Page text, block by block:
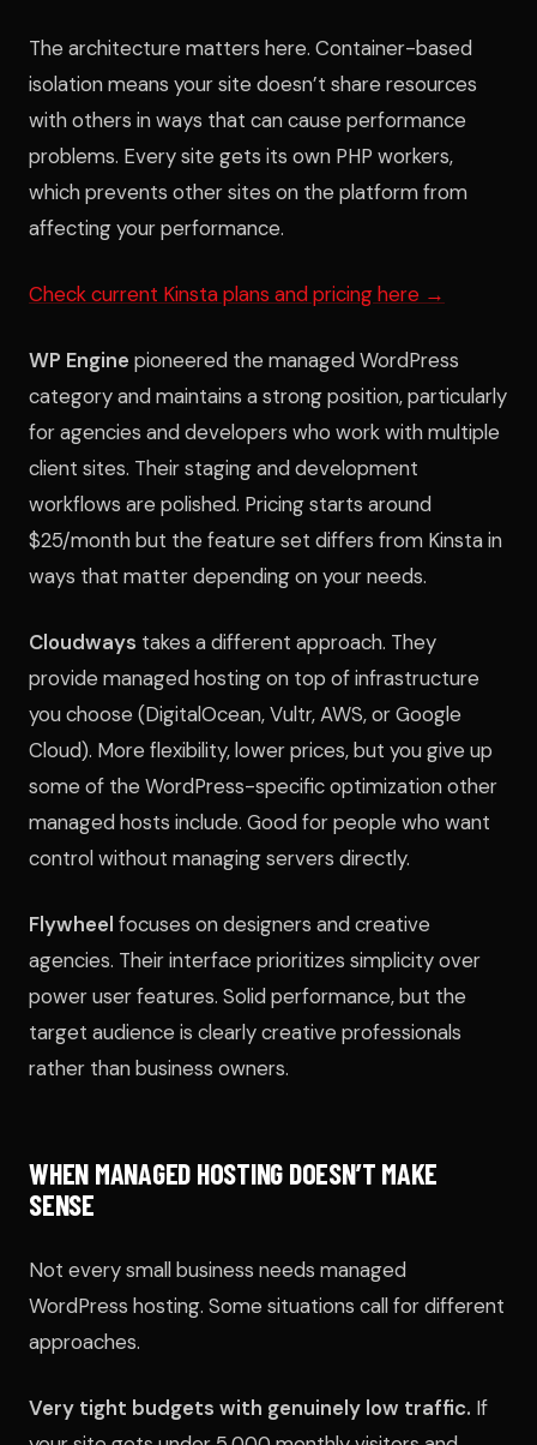
The architecture matters here. Container-based
isolation means your site doesn’t share resources
with others in ways that can cause performance
problems. Every site gets its own PHP workers,
which prevents other sites on the platform from
affecting your performance.
Check current Kinsta plans and pricing here →
WP Engine pioneered the managed WordPress
category and maintains a strong position, particularly
for agencies and developers who work with multiple
client sites. Their staging and development
workflows are polished. Pricing starts around
$25/month but the feature set differs from Kinsta in
ways that matter depending on your needs.
Cloudways takes a different approach. They
provide managed hosting on top of infrastructure
you choose (DigitalOcean, Vultr, AWS, or Google
Cloud). More flexibility, lower prices, but you give up
some of the WordPress-specific optimization other
managed hosts include. Good for people who want
control without managing servers directly.
Flywheel focuses on designers and creative
agencies. Their interface prioritizes simplicity over
power user features. Solid performance, but the
target audience is clearly creative professionals
rather than business owners.
WHEN MANAGED HOSTING DOESN’T MAKE
SENSE
Not every small business needs managed
WordPress hosting. Some situations call for different
approaches.
Very tight budgets with genuinely low traffic. If